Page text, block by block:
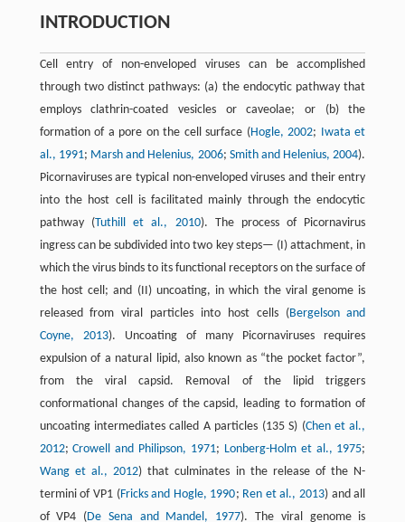
INTRODUCTION
Cell entry of non-enveloped viruses can be accomplished
through two distinct pathways: (a) the endocytic pathway that
employs clathrin-coated vesicles or caveolae; or (b) the
formation of a pore on the cell surface (Hogle, 2002; Iwata et
al., 1991; Marsh and Helenius, 2006; Smith and Helenius, 2004).
Picornaviruses are typical non-enveloped viruses and their entry
into the host cell is facilitated mainly through the endocytic
pathway (Tuthill et al., 2010). The process of Picornavirus
ingress can be subdivided into two key steps— (I) attachment, in
which the virus binds to its functional receptors on the surface of
the host cell; and (II) uncoating, in which the viral genome is
released from viral particles into host cells (Bergelson and
Coyne, 2013). Uncoating of many Picornaviruses requires
expulsion of a natural lipid, also known as “the pocket factor”,
from the viral capsid. Removal of the lipid triggers
conformational changes of the capsid, leading to formation of
uncoating intermediates called A particles (135 S) (Chen et al.,
2012;Crowell and Philipson, 1971; Lonberg-Holm et al., 1975;
Wang et al., 2012) that culminates in the release of the N-
termini of VP1 (Fricks and Hogle, 1990; Ren et al., 2013) and all
of VP4 (De Sena and Mandel, 1977). The viral genome is